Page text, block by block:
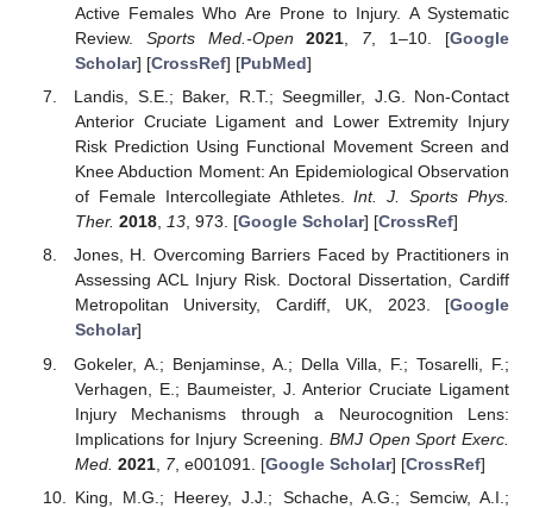
Active Females Who Are Prone to Injury. A Systematic
Review. Sports Med.-Open 2021 7, 1–10. [Google
Scholar] [CrossRef] [PubMed]
Landis, S.E.; Baker, R.T.; Seegmiller, J.G. Non-Contact
Anterior Cruciate Ligament and Lower Extremity Injury
Risk Prediction Using Functional Movement Screen and
Knee Abduction Moment: An Epidemiological Observation
of Female Intercollegiate Athletes.Int. J. Sports Phys.
Ther. 2018, 13, 973. [Google Scholar] [CrossRef]
Jones, H. Overcoming Barriers Faced by Practitioners in
Assessing ACL Injury Risk. Doctoral Dissertation, Cardiff
Metropolitan University, Cardiff, UK, 2023. [Google
Scholar]
Gokeler, A.; Benjaminse, A.; Della Villa, F.; Tosarelli, F.;
Verhagen, E.; Baumeister, J. Anterior Cruciate Ligament
Injury Mechanisms through a Neurocognition Lens:
Implications for Injury Screening. BMJ Open Sport Exerc.
Med. 2021, 7, e001091. [Google Scholar] [CrossRef]
King, M.G.; Heerey, J.J.; Schache, A.G.; Semciw, A.I.;